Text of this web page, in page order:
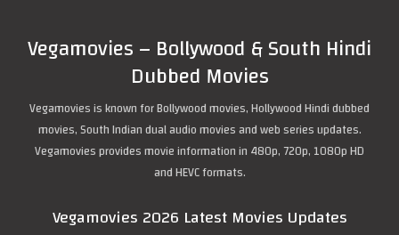
Vegamovies – Bollywood & South Hindi
Dubbed Movies
Vegamovies is known for Bollywood movies, Hollywood Hindi dubbed
movies, South Indian dual audio movies and web series updates.
Vegamovies provides movie information in 480p, 720p, 1080p HD
and HEVC formats.
Vegamovies 2026 Latest Movies Updates